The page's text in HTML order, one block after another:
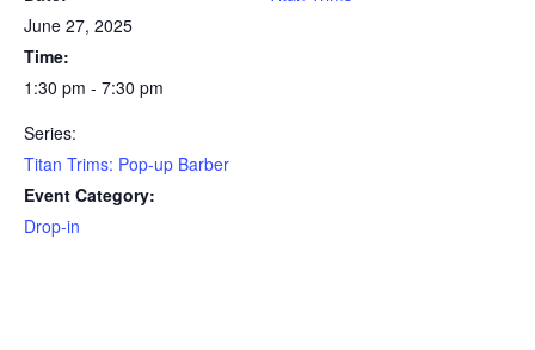
June 27, 2025
Time:
1:30 pm - 7:30 pm
Series:
Titan Trims: Pop-up Barber
Event Category:
Drop-in